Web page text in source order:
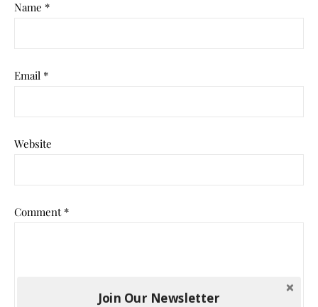
Name *
Email *
Website
Comment *
Join Our Newsletter